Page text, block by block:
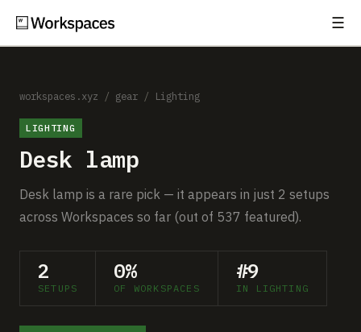
☰
Setups
Guides
Comparisons
Free Gear Report
MORE
About
workspaces.xyz / gear / Lighting
LIGHTING
Desk lamp
Desk lamp is a rare pick — it appears in just 2 setups
across Workspaces so far (out of 537 featured).
2
SETUPS
0%
OF WORKSPACES
#9
IN LIGHTING